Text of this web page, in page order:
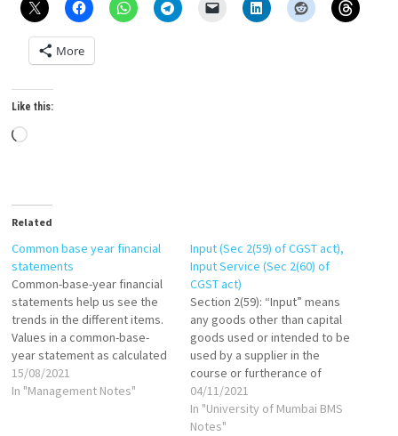
More
Like this:
Loading…
Related
Common base year financial
statements
Common-base-year financial
statements help us see the
trends in the different items.
Values in a common-base-
year statement as calculated
as follows: If base year is
1999, then: Common-base-
15/08/2021
In "Management Notes"
Input (Sec 2(59) of CGST act),
Input Service (Sec 2(60) of
CGST act)
Section 2(59): “Input” means
any goods other than capital
goods used or intended to be
used by a supplier in the
course or furtherance of
business. Section 2(60): "Input
Service" means any service
used or intended to be used
04/11/2021
In "University of Mumbai BMS
Notes"